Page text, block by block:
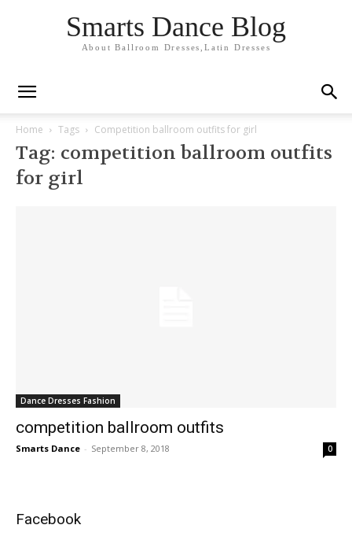
Smarts Dance Blog
About Ballroom Dresses,Latin Dresses
Home Tags Competition ballroom outfits for girl
Tag: competition ballroom outfits
for girl
Dance Dresses Fashion
competition ballroom outfits
Smarts Dance - September 8, 2018 0
Facebook